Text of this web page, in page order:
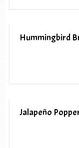
Hummingbird
Jalapeño